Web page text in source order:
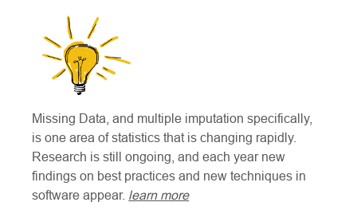
Missing Data, and multiple imputation specifically,
is one area of statistics that is changing rapidly.
Research is still ongoing, and each year new
findings on best practices and new techniques in
software appear. learn more